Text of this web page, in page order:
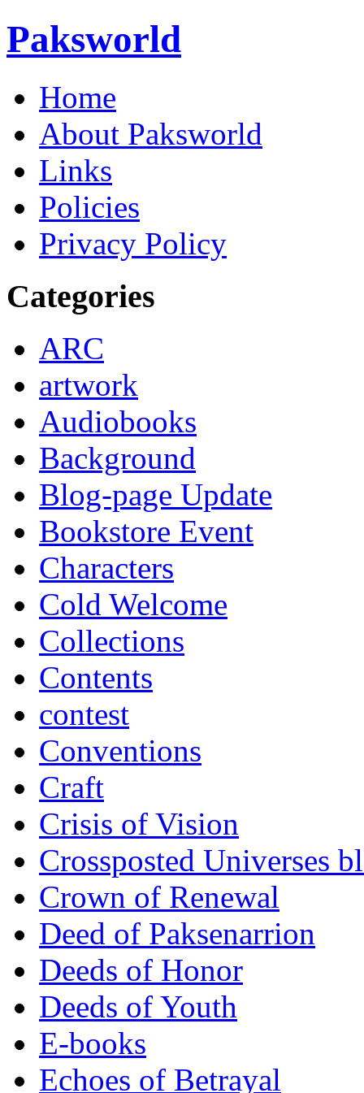
Paksworld
Home
About Paksworld
Links
Policies
Privacy Policy
Categories
ARC
artwork
Audiobooks
Background
Blog-page Update
Bookstore Event
Characters
Cold Welcome
Collections
Contents
contest
Conventions
Craft
Crisis of Vision
Crossposted Universes
Crown of Renewal
Deed of Paksenarrion
Deeds of Honor
Deeds of Youth
E-books
Echoes of Betrayal